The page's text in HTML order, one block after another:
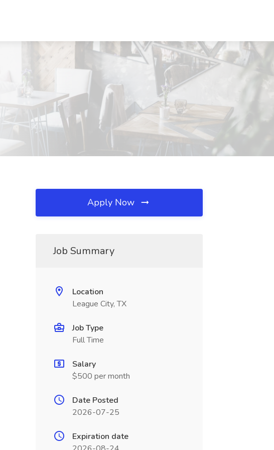
Apply Now
Job Summary
Location
League City, TX
Job Type
Full Time
Salary
$500 per month
Date Posted
2026-07-25
Expiration date